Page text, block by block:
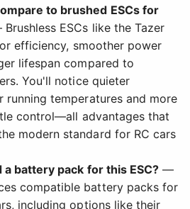
to brushed ESCs for
ESCs like the Tazer
efficiency, smoother power
lifespan compared to
You'll notice quieter
running temperatures and more
control—all advantages that
modern standard for RC cars
a battery pack for this ESC?—
compatible battery packs for
including options like their